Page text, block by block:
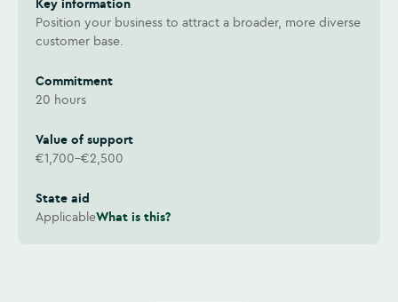
Key information
Position your business to attract a broader, more diverse
customer base.
Commitment
20 hours
Value of support
€1,700–€2,500
State aid
ApplicableWhat is this?